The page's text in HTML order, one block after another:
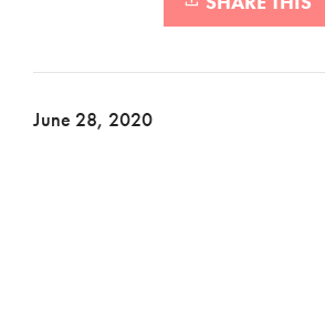
June 28, 2020